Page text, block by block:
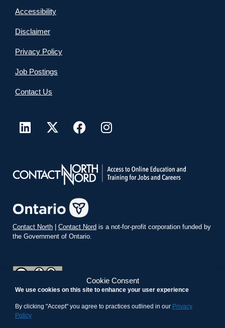
Cookie Consent
We use cookies on this site to enhance your user experience
By clicking "Accept" you agree to practices outlined in our Privacy
Policy
Accessibility
Disclaimer
Privacy Policy
Job Postings
Contact Us
Contact North | Contact Nord is a not-for-profit corporation funded by
the Government of Ontario.
Commons Attribution-ShareAlike 4.0 International License.